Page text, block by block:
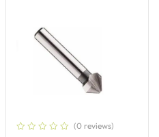
(0 reviews)